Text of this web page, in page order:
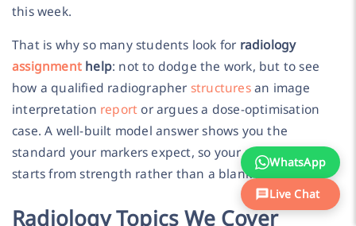
this week.
That is why so many students look for radiology
assignment help: not to dodge the work, but to see
how a qualified radiographer structuresan image
interpretation reportor argues a dose-optimisation
case. A well-built model answer shows you the
standard your markers expect, so your next attempt
starts from strength rather than a blank page.
Radiology Topics We Cover
WhatsApp
Live Chat